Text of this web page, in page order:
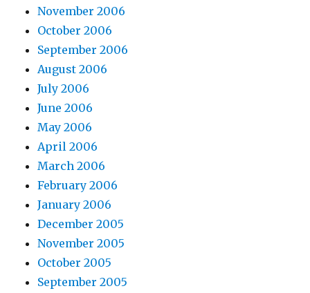
November 2006
October 2006
September 2006
August 2006
July 2006
June 2006
May 2006
April 2006
March 2006
February 2006
January 2006
December 2005
November 2005
October 2005
September 2005